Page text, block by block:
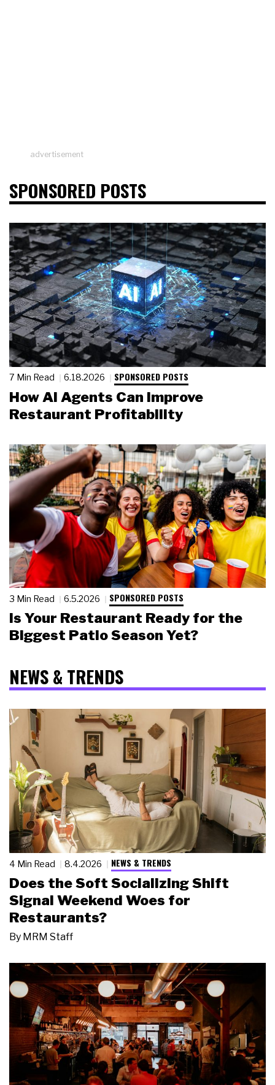
advertisement
SPONSORED POSTS
7 Min Read 6.18.2026 SPONSORED POSTS
How AI Agents Can Improve
Restaurant Profitability
3 Min Read 6.5.2026 SPONSORED POSTS
Is Your Restaurant Ready for the
Biggest Patio Season Yet?
NEWS & TRENDS
4 Min Read 8.4.2026 NEWS & TRENDS
Does the Soft Socializing Shift
Signal Weekend Woes for
Restaurants?
By MRM Staff